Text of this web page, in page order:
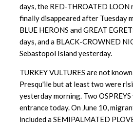
days, the RED-THROATED
finally disappeared after Tuesday
BLUE HERONS and GREAT
days, and a BLACK-CROWNED
Sebastopol Island yesterday.
TURKEY VULTURES are not
Presqu'ile but at least two were
yesterday morning. Two
entrance today. On June 10,
included a SEMIPALMATED